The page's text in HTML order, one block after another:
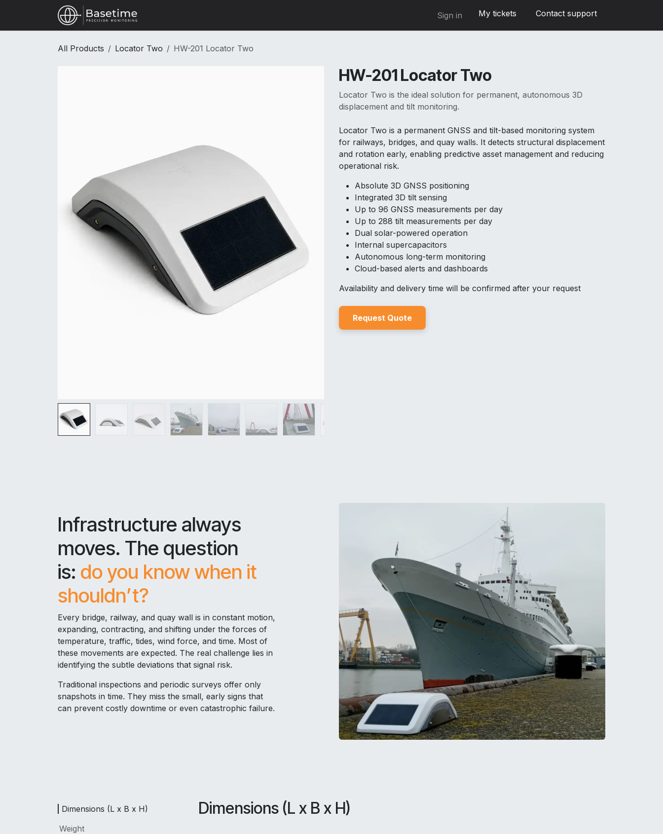
Sign in My tickets Contact support
All Products Locator Two HW-201 Locator Two
HW-201 Locator Two
Locator Two is the ideal solution for permanent, autonomous 3D
displacement and tilt monitoring.
Locator Two is a permanent GNSS and tilt-based monitoring system
for railways, bridges, and quay walls. It detects structural displacement
and rotation early, enabling predictive asset management and reducing
operational risk.
Absolute 3D GNSS positioning
Integrated 3D tilt sensing
Up to 96 GNSS measurements per day
Up to 288 tilt measurements per day
Dual solar-powered operation
Internal supercapacitors
Autonomous long-term monitoring
Cloud-based alerts and dashboards
Availability and delivery time will be confirmed after your request
Request Quote
Infrastructure always
moves. The question
is: do you know when it
shouldn’t?
Every bridge, railway, and quay wall is in constant motion,
expanding, contracting, and shifting under the forces of
temperature, traffic, tides, wind force, and time. Most of
these movements are expected. The real challenge lies in
identifying the subtle deviations that signal risk.
Traditional inspections and periodic surveys offer only
snapshots in time. They miss the small, early signs that
can prevent costly downtime or even catastrophic failure.
Dimensions (L x B x H)
Weight
Dimensions (L x B x H)